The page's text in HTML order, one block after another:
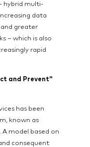
hybrid multi-
data
greater
– which is also
rapid
and Prevent"
has been
known as
model based on
consequent